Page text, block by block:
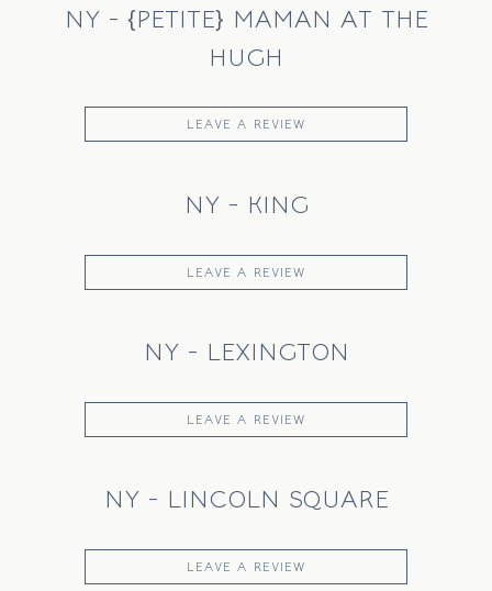
NY - {PETITE} MAMAN AT THE
HUGH
LEAVE A REVIEW
NY - KING
LEAVE A REVIEW
NY - LEXINGTON
LEAVE A REVIEW
NY - LINCOLN SQUARE
LEAVE A REVIEW